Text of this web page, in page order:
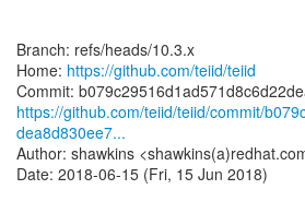
Branch: refs/heads/10.3.x
Home: https://github.com/teiid/teiid
https://github.com/teiid/teiid/commit/
dea8d830ee7...
Author: shawkins
Date: 2018-06-15 (Fri, 15 Jun 2018)